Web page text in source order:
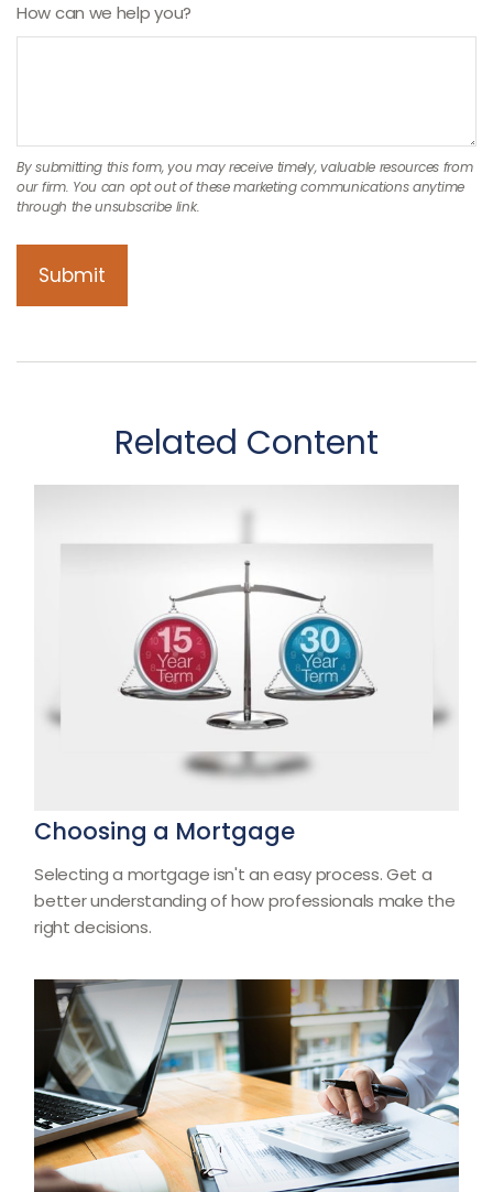
How can we help you?
Related Content
Choosing a Mortgage
Selecting a mortgage isn't an easy process. Get a
better understanding of how professionals make the
right decisions.